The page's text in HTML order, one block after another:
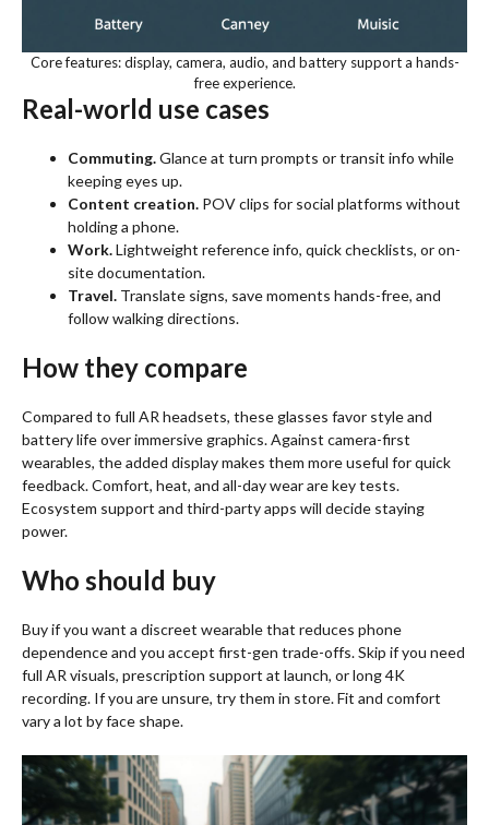
Core features: display, camera, audio, and battery support a hands-
free experience.
Real-world use cases
Commuting.Glance at turn prompts or transit info while
keeping eyes up.
Content creation. POV clips for social platforms without
holding a phone.
Work.Lightweight reference info, quick checklists, or on-
site documentation.
Travel. Translate signs, save moments hands-free, and
follow walking directions.
How they compare
Compared to full AR headsets, these glasses favor style and
battery life over immersive graphics. Against camera-first
wearables, the added display makes them more useful for quick
feedback. Comfort, heat, and all-day wear are key tests.
Ecosystem support and third-party apps will decide staying
power.
Who should buy
Buy if you want a discreet wearable that reduces phone
dependence and you accept first-gen trade-offs. Skip if you need
full AR visuals, prescription support at launch, or long 4K
recording. If you are unsure, try them in store. Fit and comfort
vary a lot by face shape.